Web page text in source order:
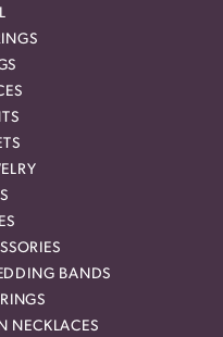
BANDS
NECKLACES